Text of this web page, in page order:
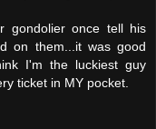
gondolier once tell his
on them...it was good
I'm the luckiest guy
ticket in MY pocket.